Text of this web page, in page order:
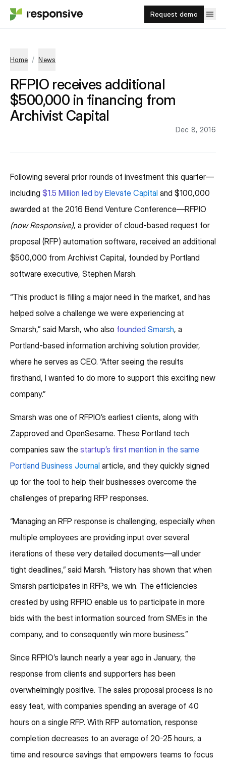
Request demo
Home / News
RFPIO receives additional
$500,000 in financing from
Archivist Capital
Dec 8, 2016
Following several prior rounds of investment this quarter—
including $1.5 Million led by Elevate Capital and $100,000
awarded at the 2016 Bend Venture Conference—RFPIO
(now Responsive), a provider of cloud-based request for
proposal (RFP) automation software, received an additional
$500,000 from Archivist Capital, founded by Portland
software executive, Stephen Marsh.
“This product is filling a major need in the market, and has
helped solve a challenge we were experiencing at
Smarsh,” said Marsh, who also founded Smarsh, a
Portland-based information archiving solution provider,
where he serves as CEO. “After seeing the results
firsthand, I wanted to do more to support this exciting new
company.”
Smarsh was one of RFPIO’s earliest clients, along with
Zapproved and OpenSesame. These Portland tech
companies saw the startup’s first mention in the same
Portland Business Journal article, and they quickly signed
up for the tool to help their businesses overcome the
challenges of preparing RFP responses.
“Managing an RFP response is challenging, especially when
multiple employees are providing input over several
iterations of these very detailed documents—all under
tight deadlines,” said Marsh. “History has shown that when
Smarsh participates in RFPs, we win. The efficiencies
created by using RFPIO enable us to participate in more
bids with the best information sourced from SMEs in the
company, and to consequently win more business.”
Since RFPIO’s launch nearly a year ago in January, the
response from clients and supporters has been
overwhelmingly positive. The sales proposal process is no
easy feat, with companies spending an average of 40
hours on a single RFP. With RFP automation, response
completion decreases to an average of 20-25 hours, a
time and resource savings that empowers teams to focus